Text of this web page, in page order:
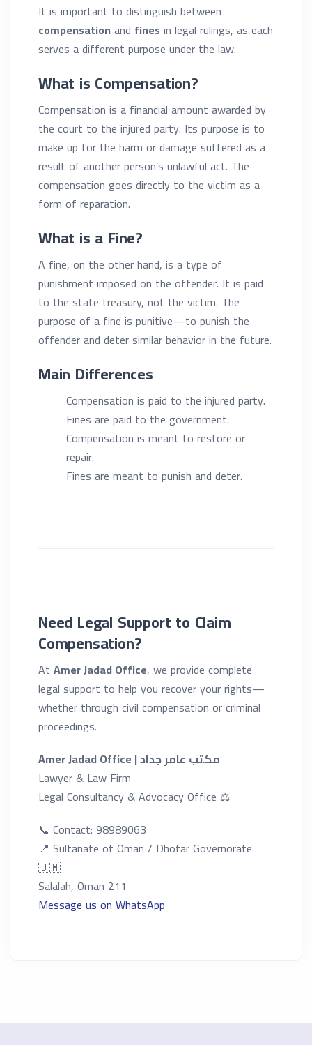
It is important to distinguish between
compensationand fines in legal rulings, as each
serves a different purpose under the law.
What is Compensation?
Compensation is a financial amount awarded by
the court to the injured party. Its purpose is to
make up for the harm or damage suffered as a
result of another person’s unlawful act. The
compensation goes directly to the victim as a
form of reparation.
What is a Fine?
A fine, on the other hand, is a type of
punishment imposed on the offender. It is paid
to the state treasury, not the victim. The
purpose of a fine is punitive—to punish the
offender and deter similar behavior in the future.
Main Differences
Compensation is paid to the injured party.
Fines are paid to the government.
Compensation is meant to restore or
repair.
Fines are meant to punish and deter.
Need Legal Support to Claim
Compensation?
At Amer Jadad Office, we provide complete
legal support to help you recover your rights—
whether through civil compensation or criminal
proceedings.
Amer Jadad Office | مكتب عامر جداد
Lawyer & Law Firm
Legal Consultancy & Advocacy Office ⚖️
📞 Contact: 98989063
📍 Sultanate of Oman / Dhofar Governorate
🇴🇲
Salalah, Oman 211
Message us on WhatsApp